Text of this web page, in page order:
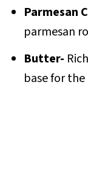
Parmesan
parmesan
Butter-
base for